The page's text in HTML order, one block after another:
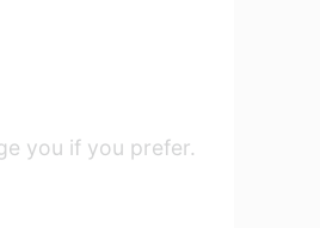
you if you prefer.